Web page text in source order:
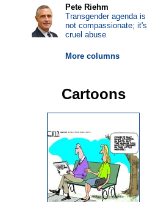
Pete Riehm
Transgender agenda is
not compassionate; it's
cruel abuse
More columns
Cartoons